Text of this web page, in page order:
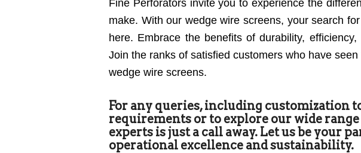
Fine Perforators invite you to experience the
make. With our wedge wire screens, your search
here. Embrace the benefits of durability,
Join the ranks of satisfied customers who have
wedge wire screens.
For any queries, including customization
requirements or to explore our wide
experts is just a call away. Let us be your
operational excellence and sustainability.